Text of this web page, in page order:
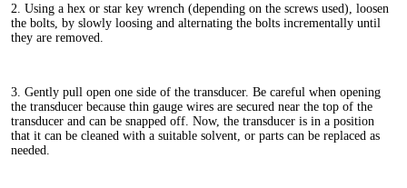
2. Using a hex or star key wrench (depending on the screws used), loosen
the bolts, by slowly loosing and alternating the bolts incrementally until
they are removed.
3. Gently pull open one side of the transducer. Be careful when opening
the transducer because thin gauge wires are secured near the top of the
transducer and can be snapped off. Now, the transducer is in a position
that it can be cleaned with a suitable solvent, or parts can be replaced as
needed.